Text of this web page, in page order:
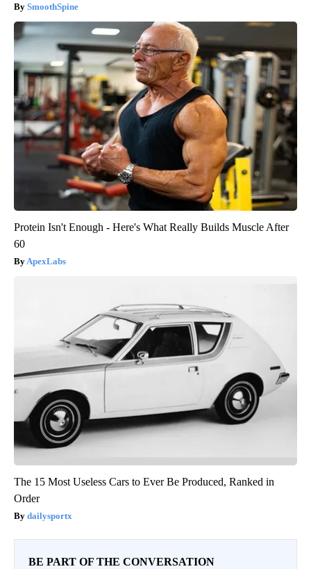
SmoothSpine
Protein Isn't Enough - Here's What Really Builds Muscle After
60
ApexLabs
The 15 Most Useless Cars to Ever Be Produced, Ranked in
Order
dailysportx
BE PART OF THE CONVERSATION